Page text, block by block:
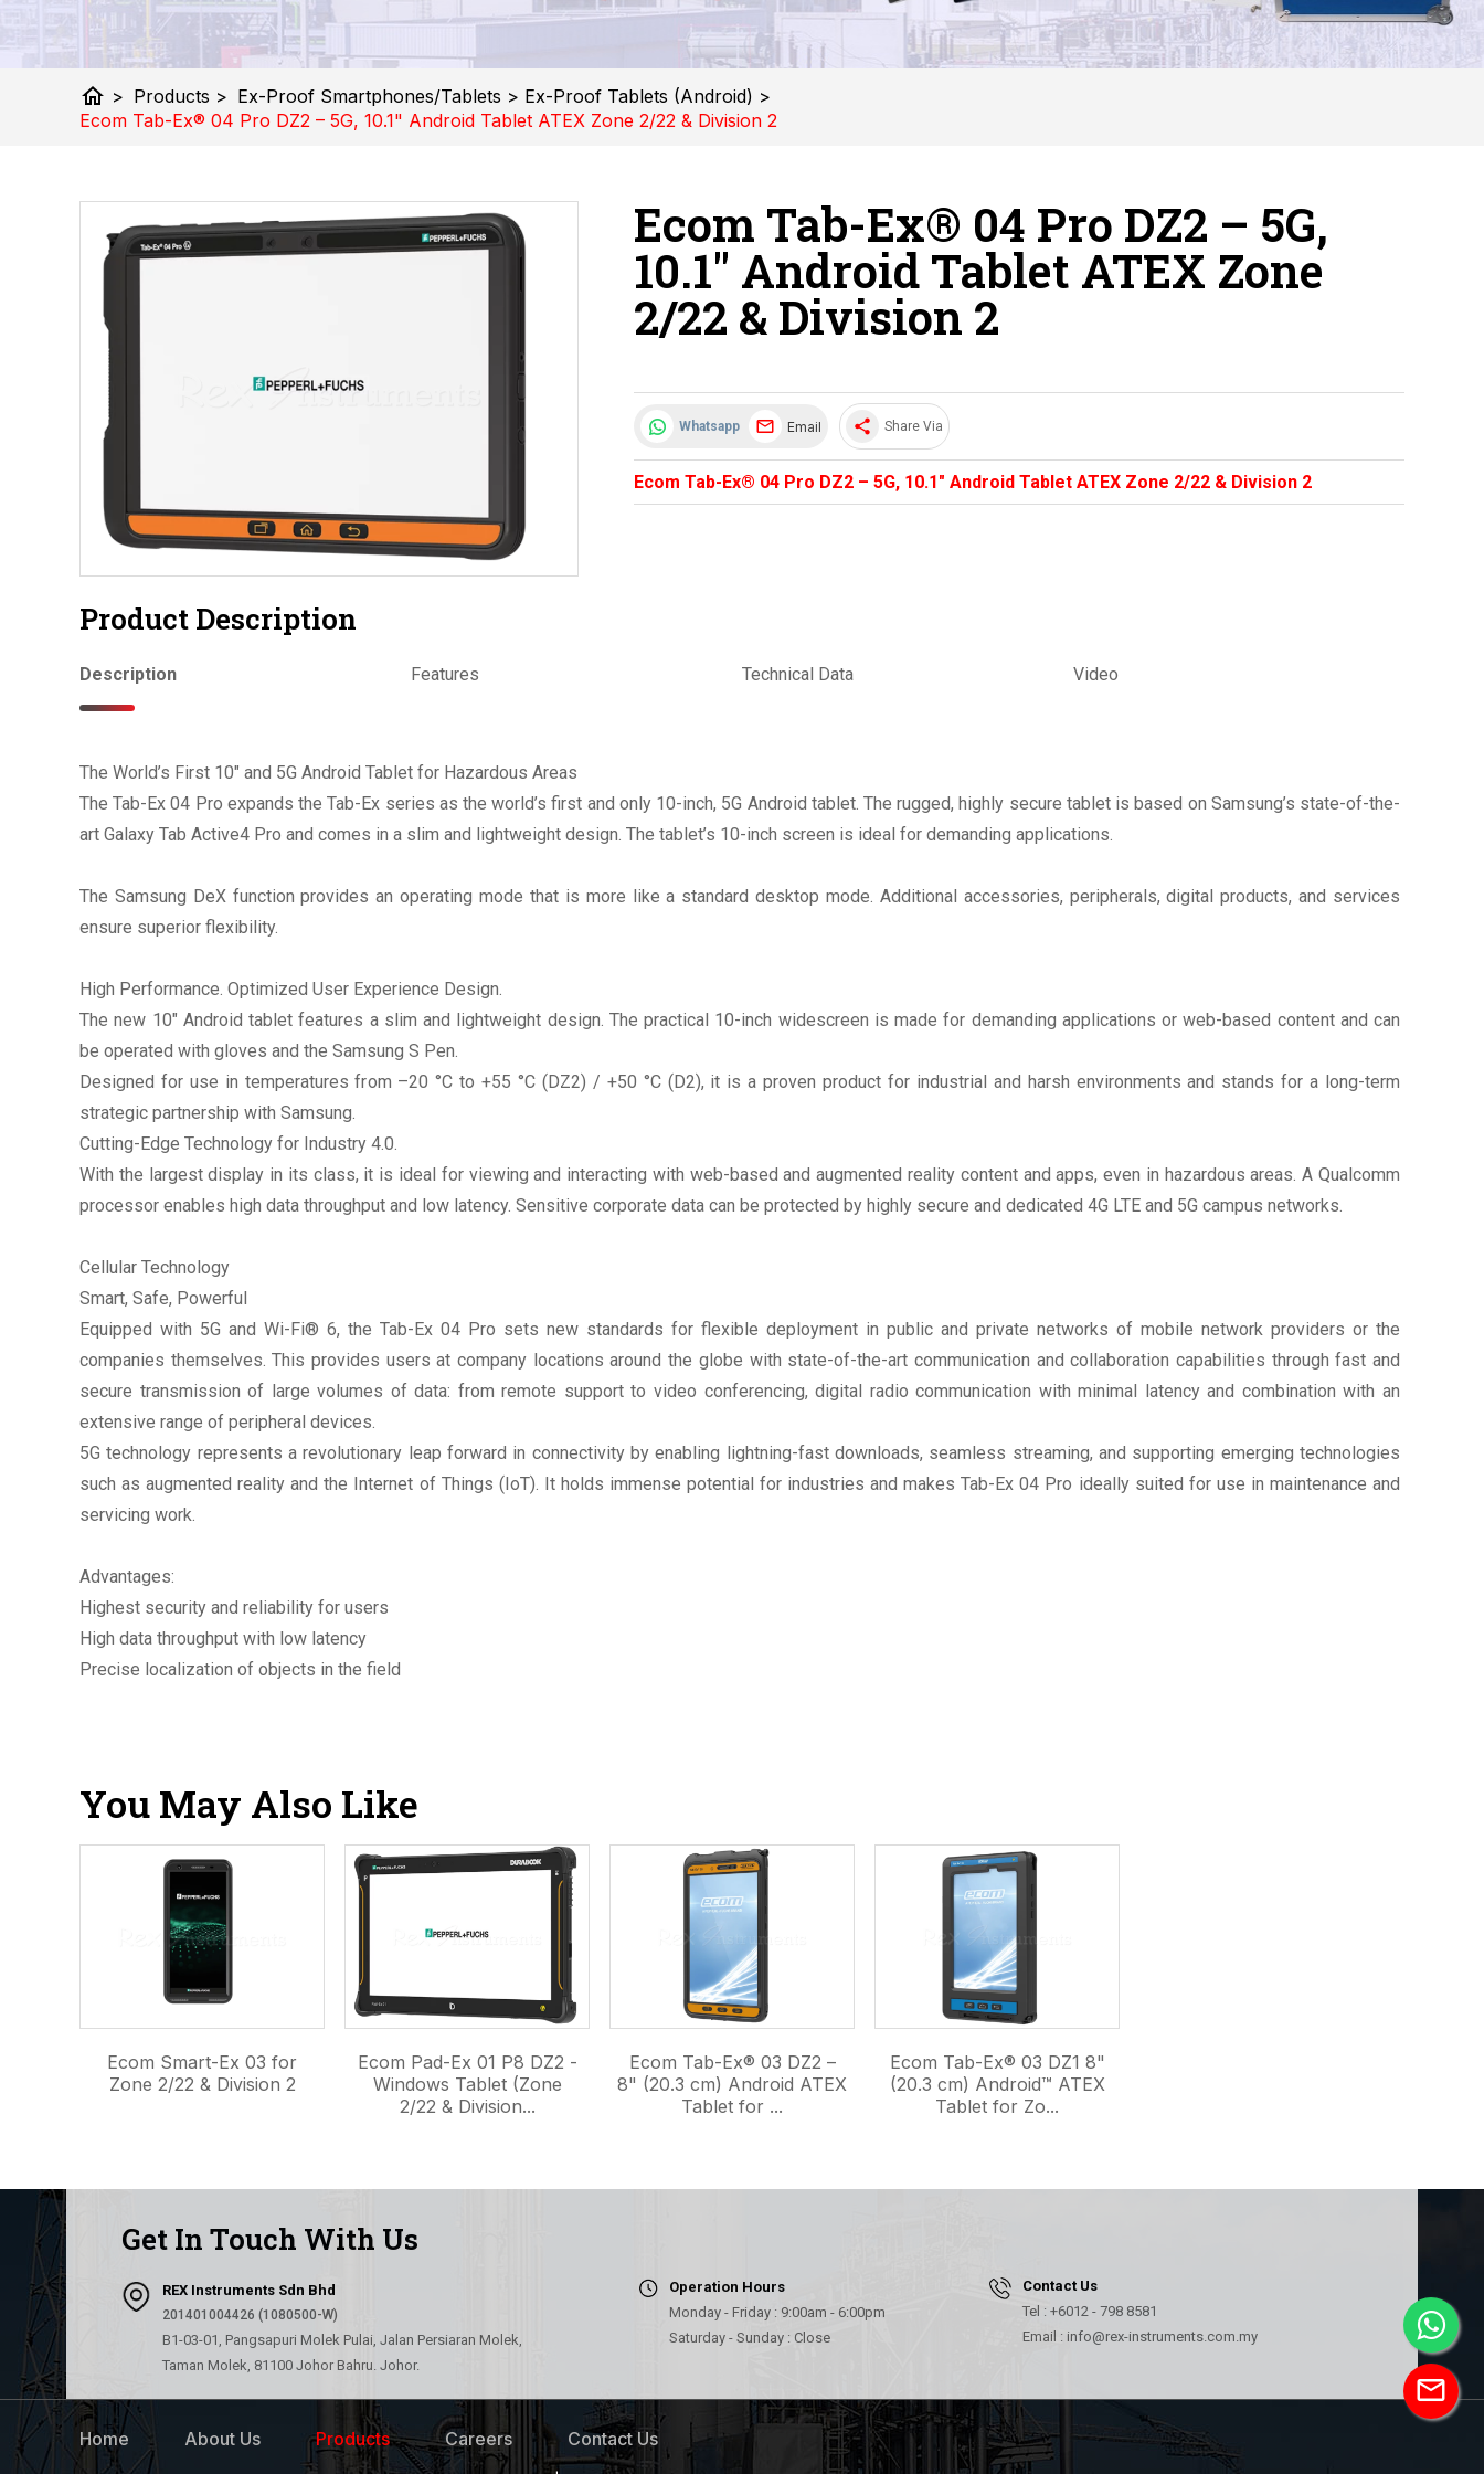
home > Products > Ex-Proof Smartphones/Tablets > Ex-Proof Tablets (Android) >
Ecom Tab-Ex® 04 Pro DZ2 – 5G, 10.1" Android Tablet ATEX Zone 2/22 & Division 2
Ecom Tab-Ex® 04 Pro DZ2 – 5G,
10.1" Android Tablet ATEX Zone
2/22 & Division 2
Whatsapp Email share Share Via
Ecom Tab-Ex® 04 Pro DZ2 – 5G, 10.1" Android Tablet ATEX Zone 2/22 & Division 2
Product Description
Description Features Technical Data Video
The World’s First 10" and 5G Android Tablet for Hazardous Areas
The Tab-Ex 04 Pro expands the Tab-Ex series as the world’s first and only 10-inch, 5G Android tablet. The rugged, highly secure tablet is based on Samsung’s state-of-the-
art Galaxy Tab Active4 Pro and comes in a slim and lightweight design. The tablet’s 10-inch screen is ideal for demanding applications.
The Samsung DeX function provides an operating mode that is more like a standard desktop mode. Additional accessories, peripherals, digital products, and services
ensure superior flexibility.
High Performance. Optimized User Experience Design.
The new 10" Android tablet features a slim and lightweight design. The practical 10-inch widescreen is made for demanding applications or web-based content and can
be operated with gloves and the Samsung S Pen.
Designed for use in temperatures from –20 °C to +55 °C (DZ2) / +50 °C (D2), it is a proven product for industrial and harsh environments and stands for a long-term
strategic partnership with Samsung.
Cutting-Edge Technology for Industry 4.0.
With the largest display in its class, it is ideal for viewing and interacting with web-based and augmented reality content and apps, even in hazardous areas. A Qualcomm
processor enables high data throughput and low latency. Sensitive corporate data can be protected by highly secure and dedicated 4G LTE and 5G campus networks.
Cellular Technology
Smart, Safe, Powerful
Equipped with 5G and Wi-Fi® 6, the Tab-Ex 04 Pro sets new standards for flexible deployment in public and private networks of mobile network providers or the
companies themselves. This provides users at company locations around the globe with state-of-the-art communication and collaboration capabilities through fast and
secure transmission of large volumes of data: from remote support to video conferencing, digital radio communication with minimal latency and combination with an
extensive range of peripheral devices.
5G technology represents a revolutionary leap forward in connectivity by enabling lightning-fast downloads, seamless streaming, and supporting emerging technologies
such as augmented reality and the Internet of Things (IoT). It holds immense potential for industries and makes Tab-Ex 04 Pro ideally suited for use in maintenance and
servicing work.
Advantages:
Highest security and reliability for users
High data throughput with low latency
Precise localization of objects in the field
You May Also Like
Ecom Smart-Ex 03 for
Zone 2/22 & Division 2
Ecom Pad-Ex 01 P8 DZ2 -
Windows Tablet (Zone
2/22 & Division...
Ecom Tab-Ex® 03 DZ2 –
8" (20.3 cm) Android ATEX
Tablet for ...
Ecom Tab-Ex® 03 DZ1 8"
(20.3 cm) Android™ ATEX
Tablet for Zo...
mail
Get In Touch With Us
REX Instruments Sdn Bhd
201401004426 (1080500-W)
B1-03-01, Pangsapuri Molek Pulai, Jalan Persiaran Molek,
Taman Molek, 81100 Johor Bahru. Johor.
Operation Hours
Monday - Friday : 9:00am - 6:00pm
Saturday - Sunday : Close
Contact Us
Tel : +6012 - 798 8581
Email : info@rex-instruments.com.my
Home About Us Products Careers Contact Us